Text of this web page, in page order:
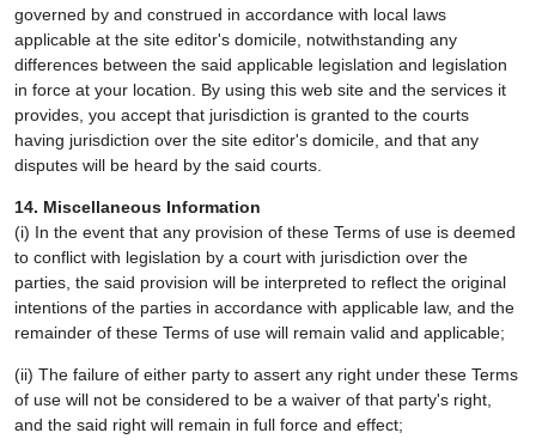
governed by and construed in accordance with local laws
applicable at the site editor's domicile, notwithstanding any
differences between the said applicable legislation and legislation
in force at your location. By using this web site and the services it
provides, you accept that jurisdiction is granted to the courts
having jurisdiction over the site editor's domicile, and that any
disputes will be heard by the said courts.
14. Miscellaneous Information
(i) In the event that any provision of these Terms of use is deemed
to conflict with legislation by a court with jurisdiction over the
parties, the said provision will be interpreted to reflect the original
intentions of the parties in accordance with applicable law, and the
remainder of these Terms of use will remain valid and applicable;
(ii) The failure of either party to assert any right under these Terms
of use will not be considered to be a waiver of that party's right,
and the said right will remain in full force and effect;